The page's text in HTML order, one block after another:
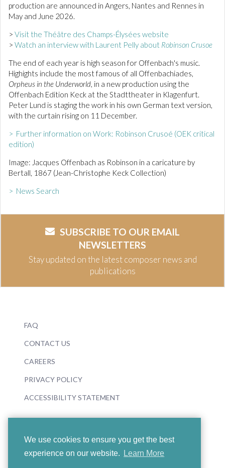
We use cookies to ensure you get the best
experience on our website.
Learn More
production are announced in Angers, Nantes and Rennes in
May and June 2026.
> Visit the Théâtre des Champs-Élysées website
> Watch an interview with Laurent Pelly about Robinson Crusoe
The end of each year is high season for Offenbach's music.
Highights include the most famous of all Offenbachiades,
Orpheus in the Underworld, in a new production using the
Offenbach Edition Keck at the Stadttheater in Klagenfurt.
Peter Lund is staging the work in his own German text version,
with the curtain rising on 11 December.
> Further information on Work: Robinson Crusoé (OEK critical
edition)
Image: Jacques Offenbach as Robinson in a caricature by
Bertall, 1867 (Jean-Christophe Keck Collection)
> News Search
SUBSCRIBE TO OUR EMAIL
NEWSLETTERS
Stay updated on the latest composer news and
publications
FAQ
CONTACT US
CAREERS
PRIVACY POLICY
ACCESSIBILITY STATEMENT